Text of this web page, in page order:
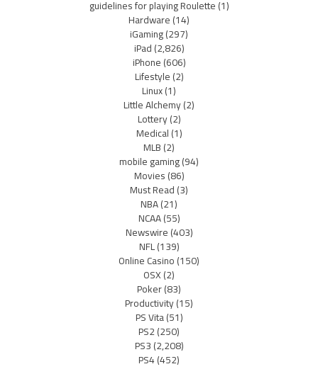
guidelines for playing Roulette(1)
Hardware(14)
iGaming(297)
iPad(2,826)
iPhone(606)
Lifestyle(2)
Linux(1)
Little Alchemy(2)
Lottery(2)
Medical(1)
MLB(2)
mobile gaming(94)
Movies(86)
Must Read(3)
NBA(21)
NCAA(55)
Newswire(403)
NFL(139)
Online Casino(150)
OSX(2)
Poker(83)
Productivity(15)
PS Vita(51)
PS2(250)
PS3(2,208)
PS4(452)